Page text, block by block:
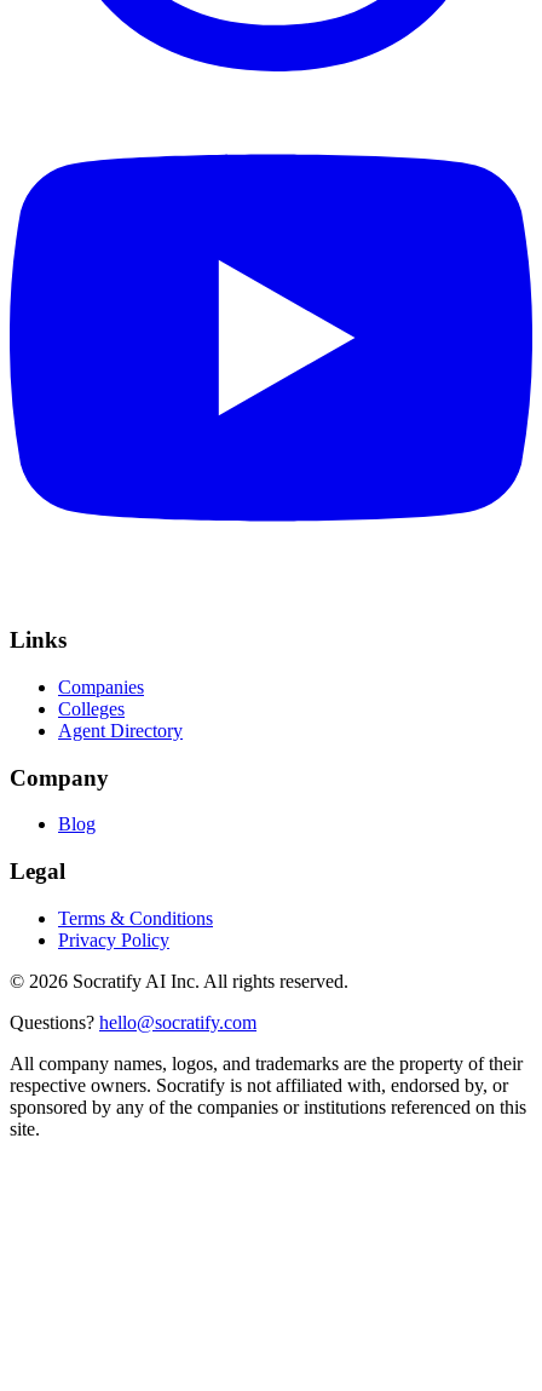
Links
Companies
Colleges
Agent Directory
Company
Blog
Legal
Terms & Conditions
Privacy Policy
© 2026 Socratify AI Inc. All rights reserved.
Questions? hello@socratify.com
All company names, logos, and trademarks are the property of their
respective owners. Socratify is not affiliated with, endorsed by, or
sponsored by any of the companies or institutions referenced on this
site.